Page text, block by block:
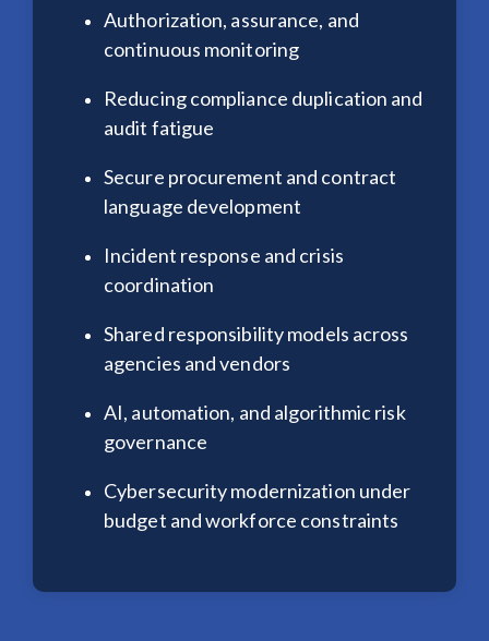
Authorization, assurance, and
continuous monitoring
Reducing compliance duplication and
audit fatigue
Secure procurement and contract
language development
Incident response and crisis
coordination
Shared responsibility models across
agencies and vendors
AI, automation, and algorithmic risk
governance
Cybersecurity modernization under
budget and workforce constraints